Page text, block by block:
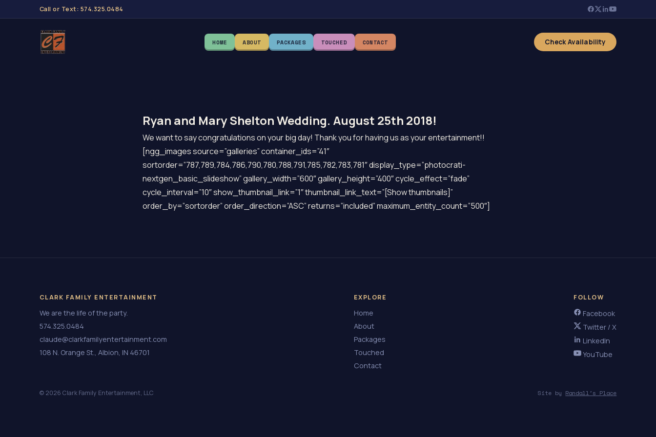
Call or Text: 574.325.0484
HOME ABOUT PACKAGES TOUCHED CONTACT Check Availability
Ryan and Mary Shelton Wedding. August 25th 2018!
We want to say congratulations on your big day! Thank you for having us as your entertainment!!
[ngg_images source=”galleries” container_ids=”41″
sortorder=”787,789,784,786,790,780,788,791,785,782,783,781″ display_type=”photocrati-
nextgen_basic_slideshow” gallery_width=”600″ gallery_height=”400″ cycle_effect=”fade”
cycle_interval=”10″ show_thumbnail_link=”1″ thumbnail_link_text=”[Show thumbnails]”
order_by=”sortorder” order_direction=”ASC” returns=”included” maximum_entity_count=”500″]
CLARK FAMILY ENTERTAINMENT
We are the life of the party.
574.325.0484
claude@clarkfamilyentertainment.com
108 N. Orange St., Albion, IN 46701
EXPLORE
Home
About
Packages
Touched
Contact
FOLLOW
Facebook
Twitter / X
LinkedIn
YouTube
© 2026 Clark Family Entertainment, LLC Site by Randall's Place